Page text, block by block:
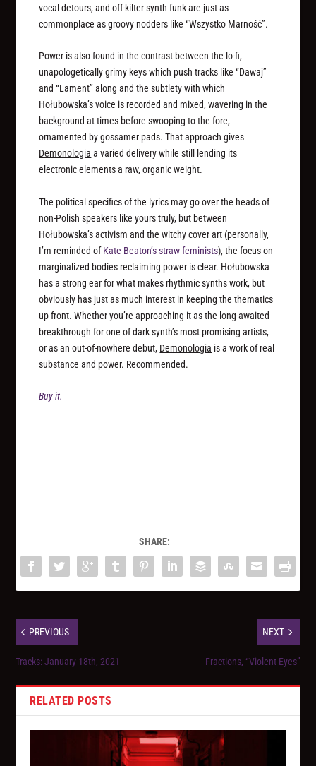
vocal detours, and off-kilter synth funk are just as
commonplace as groovy nodders like “Wszystko Marność”.
Power is also found in the contrast between the lo-fi,
unapologetically grimy keys which push tracks like “Dawaj”
and “Lament” along and the subtlety with which
Hołubowska’s voice is recorded and mixed, wavering in the
background at times before swooping to the fore,
ornamented by gossamer pads. That approach gives
Demonologia a varied delivery while still lending its
electronic elements a raw, organic weight.
The political specifics of the lyrics may go over the heads of
non-Polish speakers like yours truly, but between
Hołubowska’s activism and the witchy cover art (personally,
I’m reminded ofKate Beaton’s straw feminists), the focus on
marginalized bodies reclaiming power is clear. Hołubowska
has a strong ear for what makes rhythmic synths work, but
obviously has just as much interest in keeping the thematics
up front. Whether you’re approaching it as the long-awaited
breakthrough for one of dark synth’s most promising artists,
or as an out-of-nowhere debut, Demonologia is a work of real
substance and power. Recommended.
Buy it.
SHARE:
PREVIOUS
Tracks: January 18th, 2021
NEXT
Fractions, “Violent Eyes”
RELATED POSTS